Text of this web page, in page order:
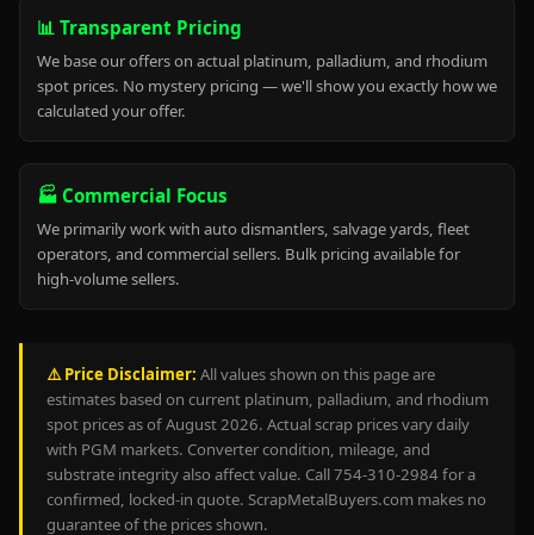
📊 Transparent Pricing
We base our offers on actual platinum, palladium, and rhodium
spot prices. No mystery pricing — we'll show you exactly how we
calculated your offer.
🏭 Commercial Focus
We primarily work with auto dismantlers, salvage yards, fleet
operators, and commercial sellers. Bulk pricing available for
high-volume sellers.
⚠️ Price Disclaimer: All values shown on this page are
estimates based on current platinum, palladium, and rhodium
spot prices as of August 2026. Actual scrap prices vary daily
with PGM markets. Converter condition, mileage, and
substrate integrity also affect value. Call 754-310-2984 for a
confirmed, locked-in quote. ScrapMetalBuyers.com makes no
guarantee of the prices shown.